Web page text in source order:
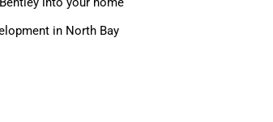
in North Bay